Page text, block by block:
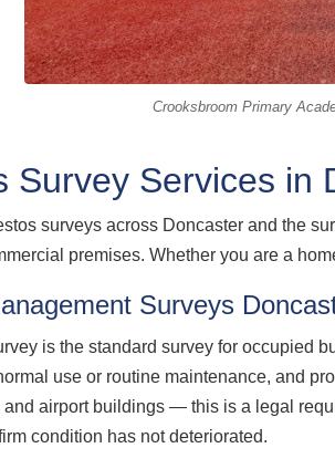
Crooksbroom Primary
Survey Services in
surveys across Doncaster and the
premises. Whether you are a
Surveys
is the standard survey for occupied
use or routine maintenance, and
airport buildings — this is a legal
condition has not deteriorated.